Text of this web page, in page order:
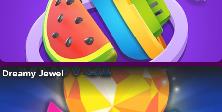
Dreamy Jewel